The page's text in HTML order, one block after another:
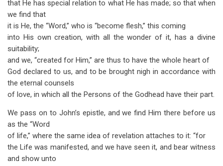
that He has special relation to what He has made; so that when
we find that
it is He, the “Word,” who is “become flesh,” this coming
into His own creation, with all the wonder of it, has a divine
suitability;
and we, “created for Him,” are thus to have the whole heart of
God declared to us, and to be brought nigh in accordance with
the eternal counsels
of love, in which all the Persons of the Godhead have their part.
We pass on to John’s epistle, and we find Him there before us
as the “Word
of life,” where the same idea of revelation attaches to it: “for
the Life was manifested, and we have seen it, and bear witness
and show unto